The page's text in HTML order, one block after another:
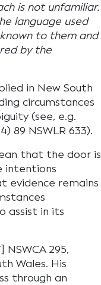
is not unfamiliar.
language used
to them and
by the
in New South
circumstances
(see, e.g.
89 NSWLR 633).
that the door is
intentions
evidence remains
assist in its
NSWCA 295,
Wales. His
through an